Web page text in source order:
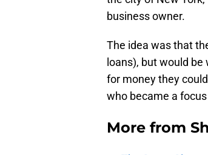
business owner.
The idea was that
loans), but would
for money they
who became a
More from